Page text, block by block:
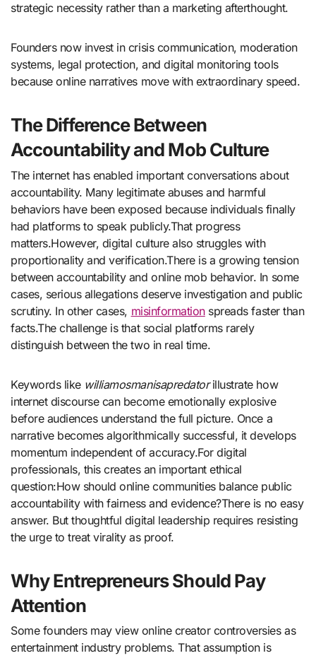
strategic necessity rather than a marketing afterthought.
Founders now invest in crisis communication, moderation
systems, legal protection, and digital monitoring tools
because online narratives move with extraordinary speed.
The Difference Between
Accountability and Mob Culture
The internet has enabled important conversations about
accountability. Many legitimate abuses and harmful
behaviors have been exposed because individuals finally
had platforms to speak publicly.That progress
matters.However, digital culture also struggles with
proportionality and verification.There is a growing tension
between accountability and online mob behavior. In some
cases, serious allegations deserve investigation and public
scrutiny. In other cases, misinformationspreads faster than
facts.The challenge is that social platforms rarely
distinguish between the two in real time.
Keywords like williamosmanisapredatorillustrate how
internet discourse can become emotionally explosive
before audiences understand the full picture. Once a
narrative becomes algorithmically successful, it develops
momentum independent of accuracy.For digital
professionals, this creates an important ethical
question:How should online communities balance public
accountability with fairness and evidence?There is no easy
answer. But thoughtful digital leadership requires resisting
the urge to treat virality as proof.
Why Entrepreneurs Should Pay
Attention
Some founders may view online creator controversies as
entertainment industry problems. That assumption is